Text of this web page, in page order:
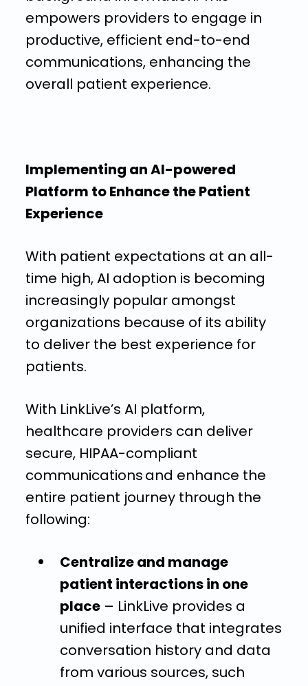
empowers providers to engage in
productive, efficient end-to-end
communications, enhancing the
overall patient experience.
Implementing an AI-powered
Platform to Enhance the Patient
Experience
With patient expectations at an all-
time high, AI adoption is becoming
increasingly popular amongst
organizations because of its ability
to deliver the best experience for
patients.
With LinkLive’s AI platform,
healthcare providers can deliver
secure, HIPAA-compliant
communications and enhance the
entire patient journey through the
following:
Centralize and manage
patient interactions in one
place – LinkLive provides a
unified interface that integrates
conversation history and data
from various sources, such